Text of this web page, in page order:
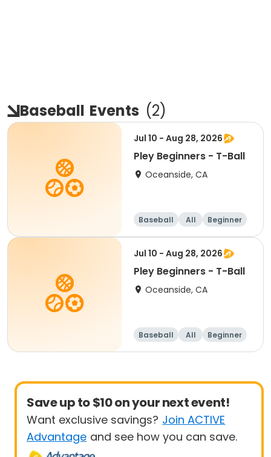
Baseball Events (2)
Jul 10 - Aug 28, 2026
Pley Beginners - T-Ball
Oceanside, CA
Baseball All Beginner
Jul 10 - Aug 28, 2026
Pley Beginners - T-Ball
Oceanside, CA
Baseball All Beginner
Save up to $10 on your next event!
Want exclusive savings? Join ACTIVE
Advantage and see how you can save.